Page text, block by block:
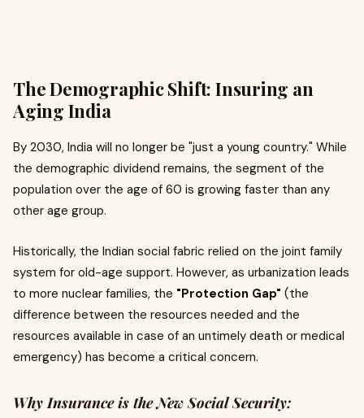
The Demographic Shift: Insuring an
Aging India
By 2030, India will no longer be "just a young country." While
the demographic dividend remains, the segment of the
population over the age of 60 is growing faster than any
other age group.
Historically, the Indian social fabric relied on the joint family
system for old-age support. However, as urbanization leads
to more nuclear families, the "Protection Gap" (the
difference between the resources needed and the
resources available in case of an untimely death or medical
emergency) has become a critical concern.
Why Insurance is the New Social Security: